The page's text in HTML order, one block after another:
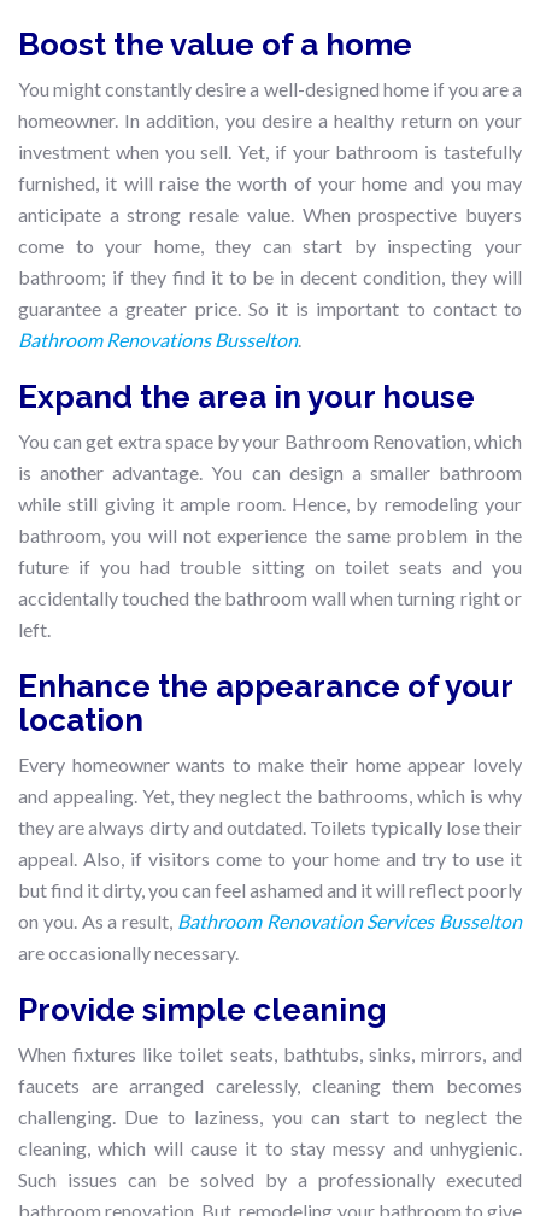
Boost the value of a home
You might constantly desire a well-designed home if you are a
homeowner. In addition, you desire a healthy return on your
investment when you sell. Yet, if your bathroom is tastefully
furnished, it will raise the worth of your home and you may
anticipate a strong resale value. When prospective buyers
come to your home, they can start by inspecting your
bathroom; if they find it to be in decent condition, they will
guarantee a greater price. So it is important to contact to
Bathroom Renovations Busselton.
Expand the area in your house
You can get extra space by your Bathroom Renovation, which
is another advantage. You can design a smaller bathroom
while still giving it ample room. Hence, by remodeling your
bathroom, you will not experience the same problem in the
future if you had trouble sitting on toilet seats and you
accidentally touched the bathroom wall when turning right or
left.
Enhance the appearance of your
location
Every homeowner wants to make their home appear lovely
and appealing. Yet, they neglect the bathrooms, which is why
they are always dirty and outdated. Toilets typically lose their
appeal. Also, if visitors come to your home and try to use it
but find it dirty, you can feel ashamed and it will reflect poorly
on you. As a result, Bathroom Renovation Services Busselton
are occasionally necessary.
Provide simple cleaning
When fixtures like toilet seats, bathtubs, sinks, mirrors, and
faucets are arranged carelessly, cleaning them becomes
challenging. Due to laziness, you can start to neglect the
cleaning, which will cause it to stay messy and unhygienic.
Such issues can be solved by a professionally executed
bathroom renovation. But, remodeling your bathroom to give